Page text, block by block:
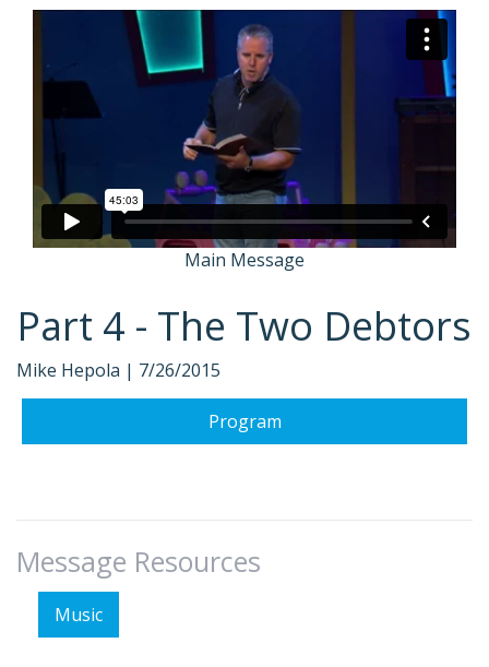
Main Message
Part 4 - The Two Debtors
Mike Hepola | 7/26/2015
Program
Message Resources
Music